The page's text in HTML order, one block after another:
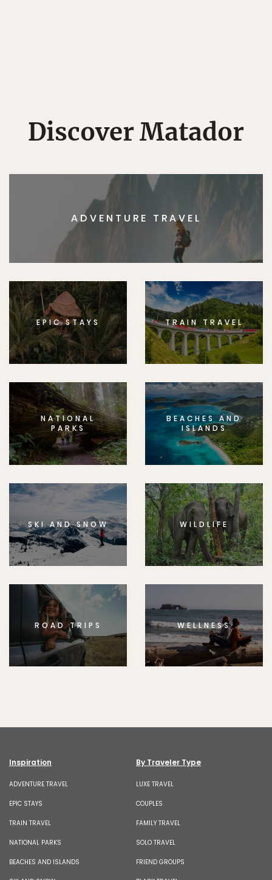
Discover Matador
ADVENTURE TRAVEL
EPIC STAYS TRAIN TRAVEL
NATIONAL
PARKS
BEACHES AND
ISLANDS
SKI AND SNOW WILDLIFE
ROAD TRIPS WELLNESS
Inspiration
ADVENTURE TRAVEL
EPIC STAYS
TRAIN TRAVEL
NATIONAL PARKS
BEACHES AND ISLANDS
By Traveler Type
LUXE TRAVEL
COUPLES
FAMILY TRAVEL
SOLO TRAVEL
FRIEND GROUPS